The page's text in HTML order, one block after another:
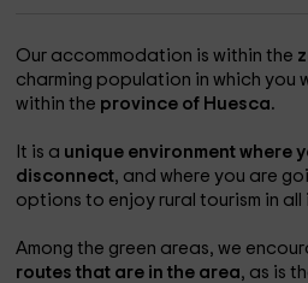
Our accommodation is within the
charming population in which you
within the province of Huesca.
It is a unique environment where
disconnect, and where you are
options to enjoy rural tourism in all
Among the green areas, we
routes that are in the area, as is